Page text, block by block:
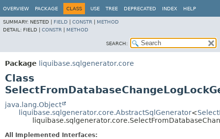
OVERVIEW PACKAGE CLASS USE TREE DEPRECATED INDEX HELP
SUMMARY: NESTED | FIELD CONSTR
METHOD
DETAIL: FIELD | CONSTR METHOD
SEARCH:
Package liquibase.sqlgenerator.core
Class
java.lang.Object
liquibase.sqlgenerator.core.AbstractSqlGenerator<
All Implemented Interfaces: